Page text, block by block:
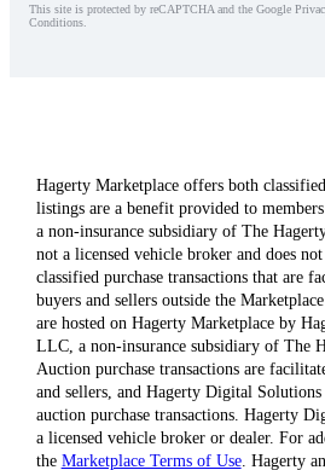
This site is protected by reCAPTCHA and the Google
Conditions.
Hagerty Marketplace offers both
listings are a benefit provided to
a non-insurance subsidiary of The
not a licensed vehicle broker and does
classified purchase transactions that are
buyers and sellers outside the
are hosted on Hagerty Marketplace by
LLC, a non-insurance subsidiary of The
Auction purchase transactions are
and sellers, and Hagerty Digital
auction purchase transactions. Hagerty
a licensed vehicle broker or dealer. For
the Marketplace Terms of Use. Hagerty